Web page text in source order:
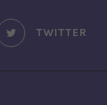
TWITTER